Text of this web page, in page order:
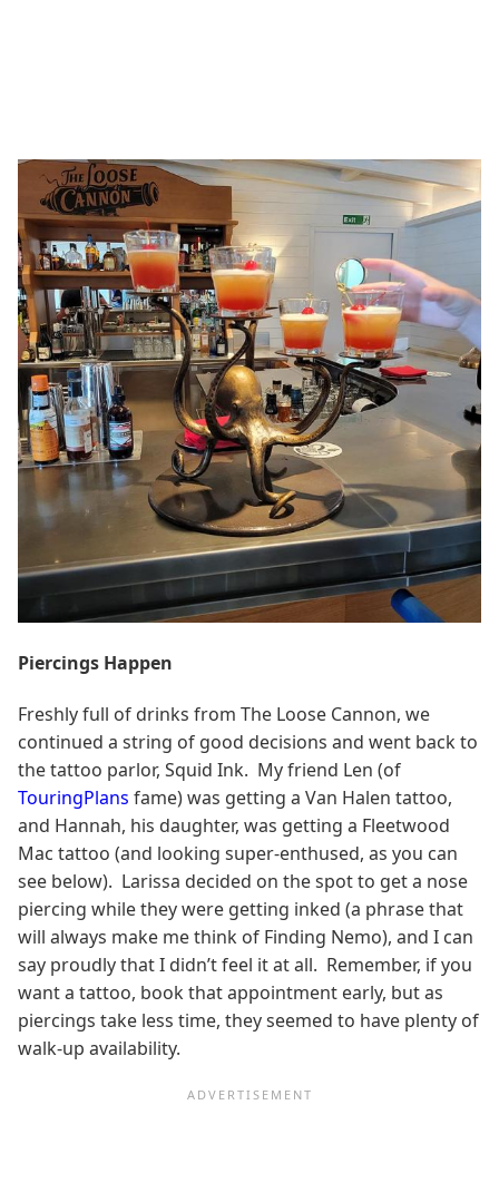
Piercings Happen
Freshly full of drinks from The Loose Cannon, we
continued a string of good decisions and went back to
the tattoo parlor, Squid Ink. My friend Len (of
TouringPlans fame) was getting a Van Halen tattoo,
and Hannah, his daughter, was getting a Fleetwood
Mac tattoo (and looking super-enthused, as you can
see below). Larissa decided on the spot to get a nose
piercing while they were getting inked (a phrase that
will always make me think of Finding Nemo), and I can
say proudly that I didn’t feel it at all. Remember, if you
want a tattoo, book that appointment early, but as
piercings take less time, they seemed to have plenty of
walk-up availability.